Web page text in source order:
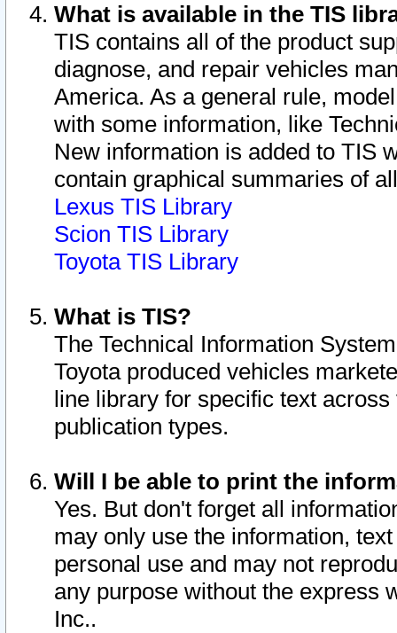
What is available in the TIS
TIS contains all of the product
diagnose, and repair vehicles
America. As a general rule,
with some information, like
New information is added to TIS
contain graphical summaries of
Lexus TIS Library
Scion TIS Library
Toyota TIS Library
What is TIS?
The Technical Information
Toyota produced vehicles
line library for specific text
publication types.
Will I be able to print the
Yes. But don't forget all
may only use the information,
personal use and may not
any purpose without the express
Inc..